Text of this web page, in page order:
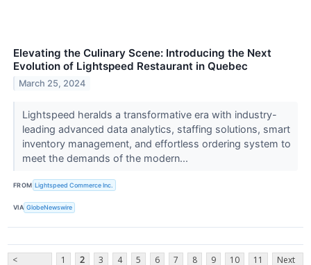
Elevating the Culinary Scene: Introducing the Next
Evolution of Lightspeed Restaurant in Quebec
March 25, 2024
Lightspeed heralds a transformative era with industry-
leading advanced data analytics, staffing solutions, smart
inventory management, and effortless ordering system to
meet the demands of the modern...
FROM Lightspeed Commerce Inc.
VIA GlobeNewswire
< 1 2 3 4 5 6 7 8 9 10 11 Next